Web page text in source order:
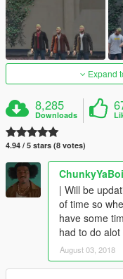
Expand
8,285
Downloads
4.94 / 5 stars (8 votes)
ChunkyYaBoi
| Will be
of time so
have some
had to do
August 03, 2018